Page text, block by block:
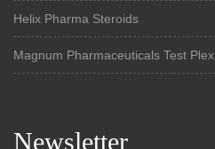
Helix Pharma Steroids
Magnum Pharmaceuticals Test Plex
Newsletter